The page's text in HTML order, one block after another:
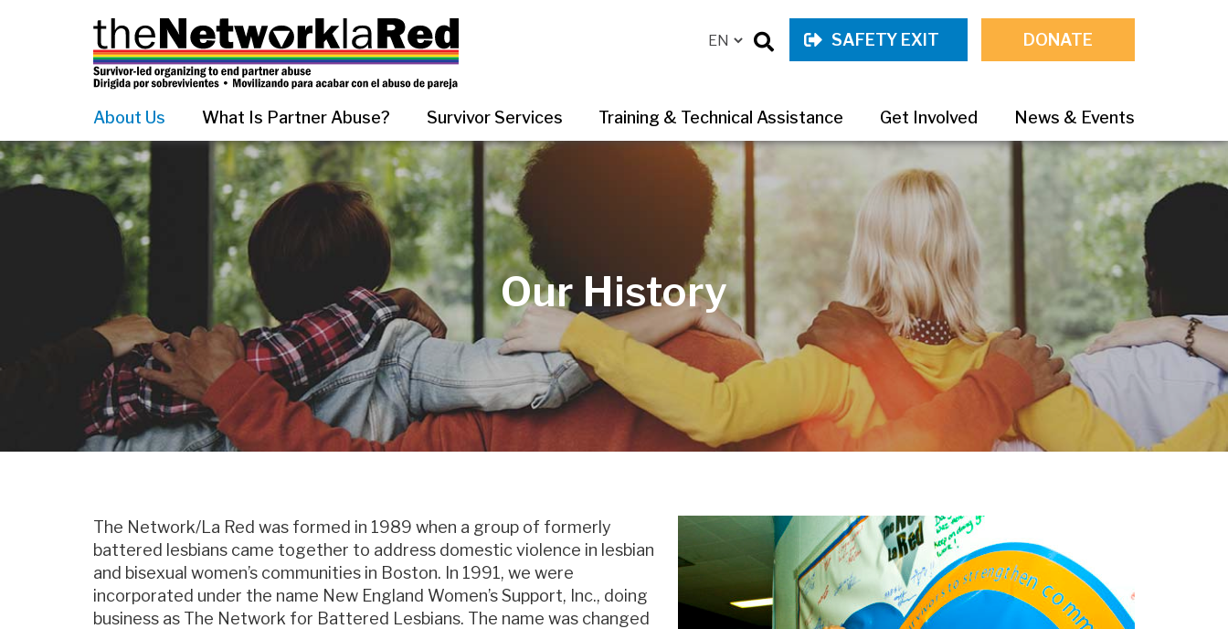
SAFETY EXIT DONATE
About Us What Is Partner Abuse? Survivor Services Training & Technical Assistance Get Involved News & Events
Our History
The Network/La Red was formed in 1989 when a group of formerly
battered lesbians came together to address domestic violence in lesbian
and bisexual women’s communities in Boston. In 1991, we were
incorporated under the name New England Women’s Support, Inc., doing
business as The Network for Battered Lesbians. The name was changed